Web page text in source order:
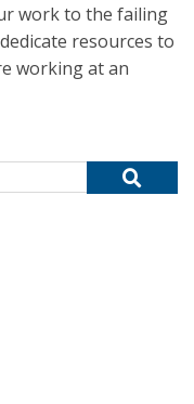
work to the failing
resources to
working at an